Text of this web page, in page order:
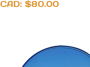
CAD:$80.00